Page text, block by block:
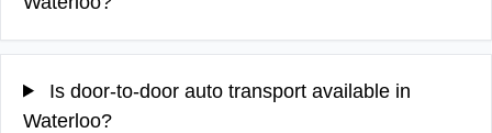
Is door-to-door auto transport available in
Waterloo?